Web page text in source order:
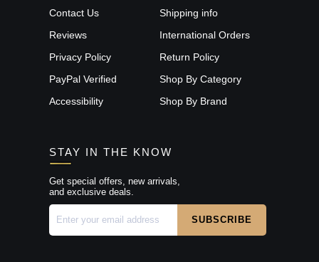
Contact Us
Reviews
Privacy Policy
PayPal Verified
Accessibility
Shipping info
International Orders
Return Policy
Shop By Category
Shop By Brand
STAY IN THE KNOW
Get special offers, new arrivals,
and exclusive deals.